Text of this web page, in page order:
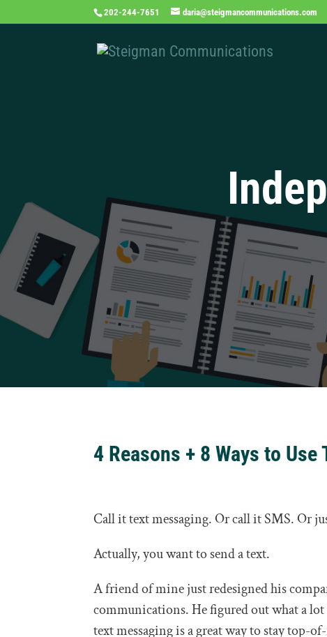
202-244-7651 daria@steigmancommunications.com
4 Reasons + 8 Ways to
Call it text messaging. Or call it SMS. Or
Actually, you want to send a text.
A friend of mine just redesigned his
communications. He figured out what a lot
text messaging is a great way to stay top-